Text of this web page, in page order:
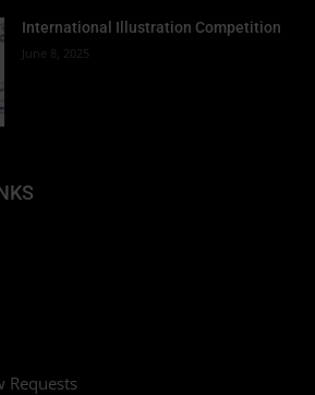
International Illustration Competition
June 8, 2025
Requests